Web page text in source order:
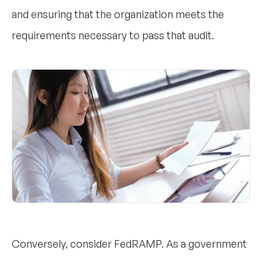
and ensuring that the organization meets the
requirements necessary to pass that audit.
Conversely, consider FedRAMP. As a government